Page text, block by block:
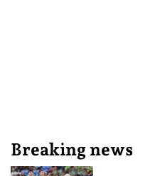
Breaking news